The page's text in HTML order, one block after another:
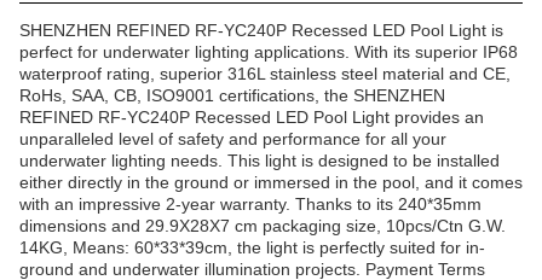
SHENZHEN REFINED RF-YC240P Recessed LED Pool Light is
perfect for underwater lighting applications. With its superior IP68
waterproof rating, superior 316L stainless steel material and CE,
RoHs, SAA, CB, ISO9001 certifications, the SHENZHEN
REFINED RF-YC240P Recessed LED Pool Light provides an
unparalleled level of safety and performance for all your
underwater lighting needs. This light is designed to be installed
either directly in the ground or immersed in the pool, and it comes
with an impressive 2-year warranty. Thanks to its 240*35mm
dimensions and 29.9X28X7 cm packaging size, 10pcs/Ctn G.W.
14KG, Means: 60*33*39cm, the light is perfectly suited for in-
ground and underwater illumination projects. Payment Terms